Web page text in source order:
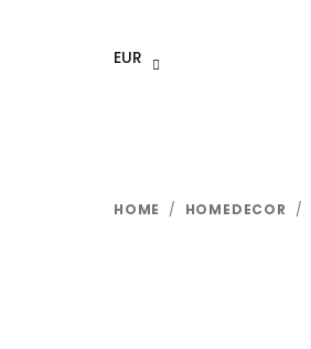
EUR
HOME / HOMEDECOR /